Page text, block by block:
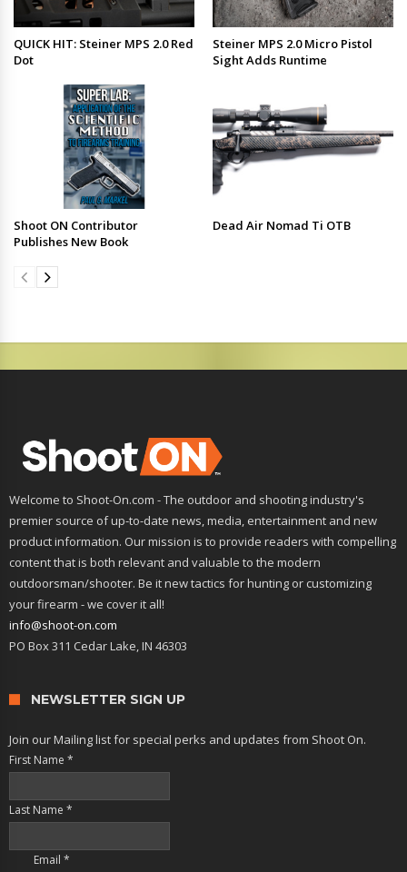
QUICK HIT: Steiner MPS 2.0 Red
Dot
Steiner MPS 2.0 Micro Pistol
Sight Adds Runtime
Shoot ON Contributor
Publishes New Book
Dead Air Nomad Ti OTB
Welcome to Shoot-On.com - The outdoor and shooting industry's
premier source of up-to-date news, media, entertainment and new
product information. Our mission is to provide readers with compelling
content that is both relevant and valuable to the modern
outdoorsman/shooter. Be it new tactics for hunting or customizing
your firearm - we cover it all!
info@shoot-on.com
PO Box 311 Cedar Lake, IN 46303
NEWSLETTER SIGN UP
Join our Mailing list for special perks and updates from Shoot On.
First Name *
Last Name *
Email *